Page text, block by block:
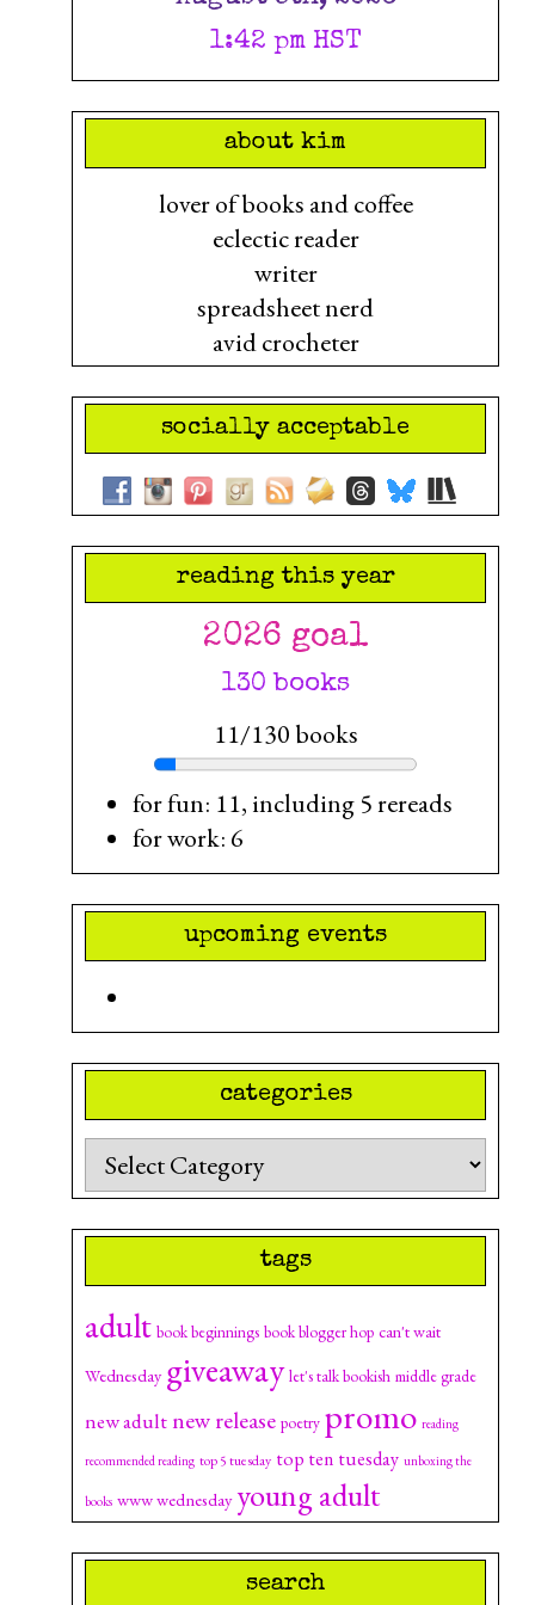
1:42 pm HST
about kim
lover of books and coffee
eclectic reader
writer
spreadsheet nerd
avid crocheter
socially acceptable
reading this year
2026 goal
130 books
11/130 books
for fun: 11, including 5 rereads
for work: 6
upcoming events
categories
Categories
tags
adult book beginnings book blogger hop can't wait
Wednesday giveaway let's talk bookish middle grade
new adultnew release poetry promo reading
recommended reading top 5 tuesday top ten tuesday unboxing the
books www wednesday young adult
search